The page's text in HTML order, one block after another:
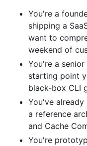
You're a
shipping a
want to
weekend of
You're a
starting point
black-box CLI
You've already
a reference
and Cache
You're